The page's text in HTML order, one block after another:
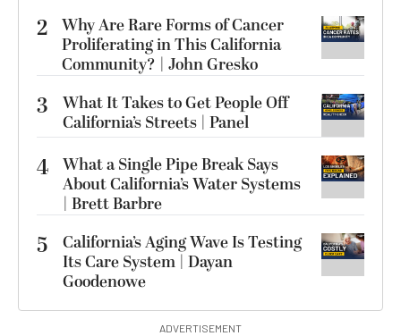
2 Why Are Rare Forms of Cancer
Proliferating in This California
Community? | John Gresko
3
What It Takes to Get People Off
California’s Streets | Panel
4 What a Single Pipe Break Says
About California’s Water Systems
| Brett Barbre
5
California’s Aging Wave Is Testing
Its Care System | Dayan
Goodenowe
ADVERTISEMENT